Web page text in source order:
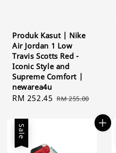
Produk Kasut | Nike
Air Jordan 1 Low
Travis Scotts Red -
Iconic Style and
Supreme Comfort |
newarea4u
Sale
RM 252.45 Regular
RM 255.00
Sale